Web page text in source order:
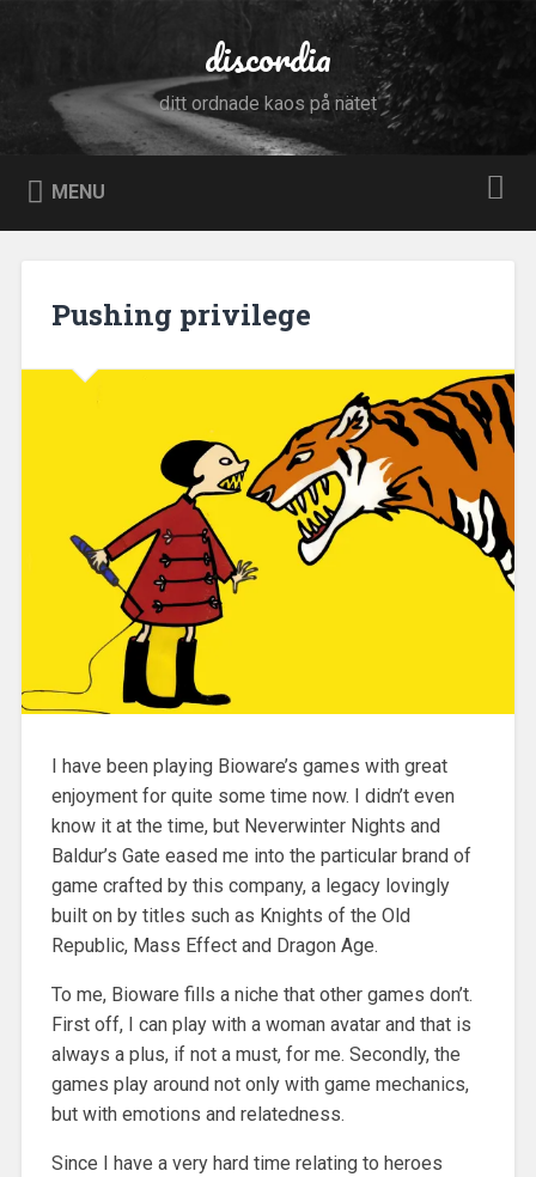
discordia
ditt ordnade kaos på nätet
MENU
Pushing privilege
I have been playing Bioware’s games with great
enjoyment for quite some time now. I didn’t even
know it at the time, but Neverwinter Nights and
Baldur’s Gate eased me into the particular brand of
game crafted by this company, a legacy lovingly
built on by titles such as Knights of the Old
Republic, Mass Effect and Dragon Age.
To me, Bioware fills a niche that other games don’t.
First off, I can play with a woman avatar and that is
always a plus, if not a must, for me. Secondly, the
games play around not only with game mechanics,
but with emotions and relatedness.
Since I have a very hard time relating to heroes